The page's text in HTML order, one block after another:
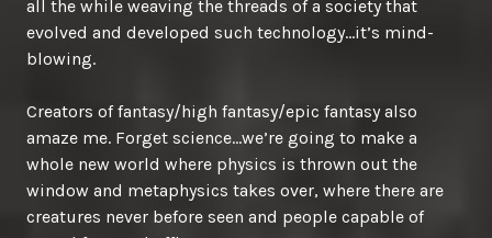
all the while weaving the threads of a society that
evolved and developed such technology…it’s mind-
blowing.
Creators of fantasy/high fantasy/epic fantasy also
amaze me. Forget science…we’re going to make a
whole new world where physics is thrown out the
window and metaphysics takes over, where there are
creatures never before seen and people capable of